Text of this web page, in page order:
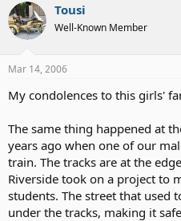
Tousi
Well-Known Member
Mar 14, 2006
My condolences to this girls'
The same thing happened at
years ago when one of our
train. The tracks are at the
Riverside took on a project to
students. The street that used
under the tracks, making it